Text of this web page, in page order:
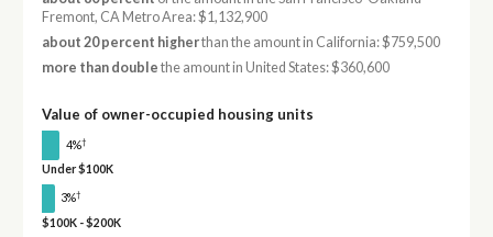
Fremont, CA Metro Area: $1,132,900
about 20 percent higherthan the amount in California: $759,500
more than double the amount in United States: $360,600
Value of owner-occupied housing units
4%†
Under $100K
3%†
$100K - $200K